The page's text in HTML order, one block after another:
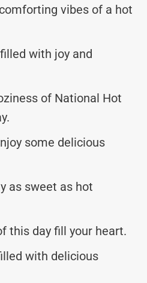
vibes of a hot
with joy and
of National Hot
some delicious
as sweet as hot
this day fill your heart.
with delicious